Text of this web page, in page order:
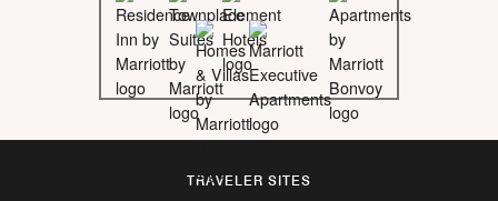
TRAVELER SITES